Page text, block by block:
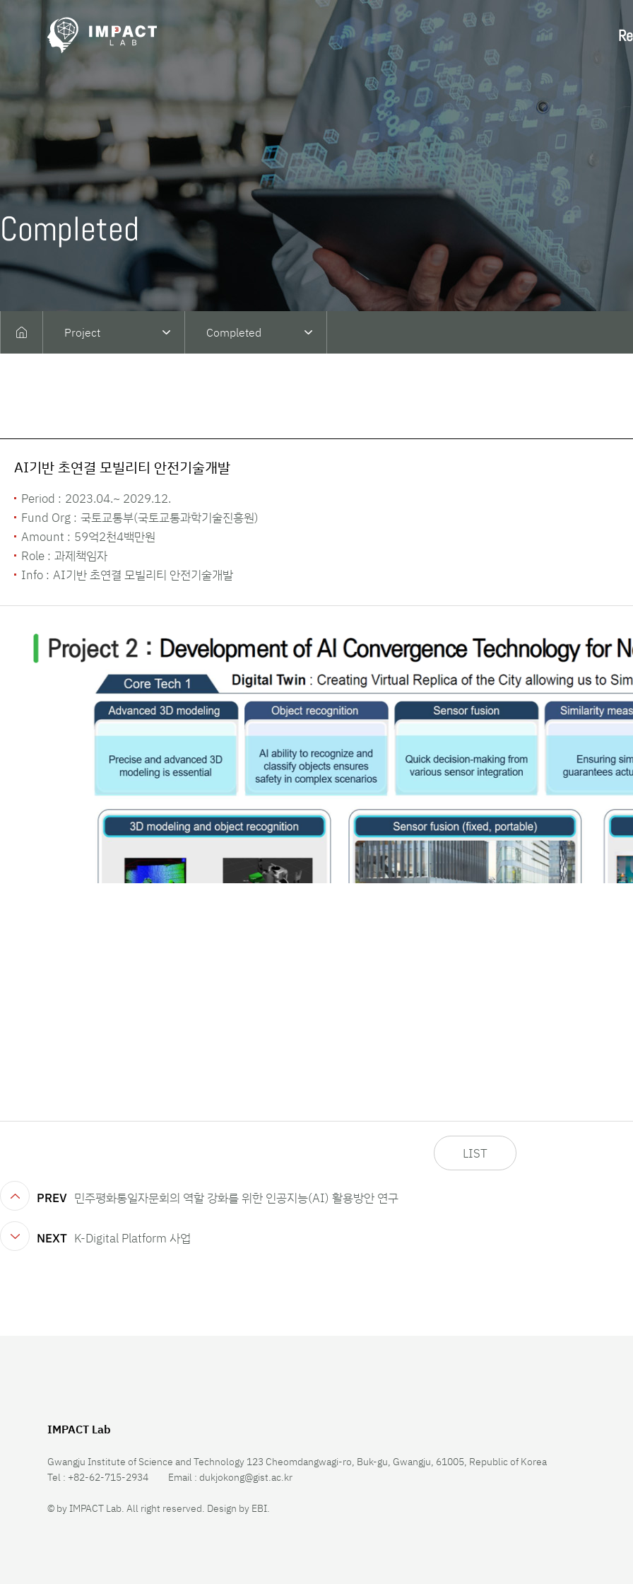
Completed
Project Completed
AI기반 초연결 모빌리티 안전기술개발
Period : 2023.04.~ 2029.12.
Fund Org : 국토교통부(국토교통과학기술진흥원)
Amount : 59억2천4백만원
Role : 과제책임자
Info : AI기반 초연결 모빌리티 안전기술개발
LIST
PREV 민주평화통일자문회의 역할 강화를 위한 인공지능(AI) 활용방안 연구
NEXT K-Digital Platform 사업
IMPACT Lab
Gwangju Institute of Science and Technology 123 Cheomdangwagi-ro, Buk-gu, Gwangju, 61005, Republic of Korea
Tel : +82-62-715-2934 Email :dukjokong@gist.ac.kr
© by IMPACT Lab. All right reserved. Design by EBI.